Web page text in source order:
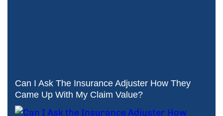
Can I Ask The Insurance Adjuster How They
Came Up With My Claim Value?